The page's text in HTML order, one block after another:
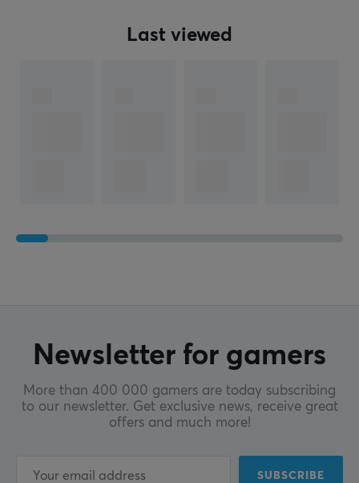
Last viewed
Newsletter for gamers
More than 400 000 gamers are today subscribing
to our newsletter. Get exclusive news, receive great
offers and much more!
SUBSCRIBE